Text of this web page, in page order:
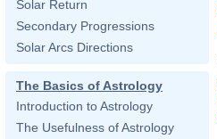
Solar Return
Secondary Progressions
Solar Arcs Directions
The Basics of Astrology
Introduction to Astrology
The Usefulness of Astrology